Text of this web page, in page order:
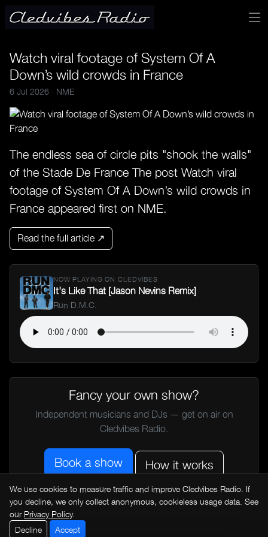
Watch viral footage of System Of A
Down’s wild crowds in France
6 Jul 2026 · NME
The endless sea of circle pits "shook the walls"
of the Stade De France The post Watch viral
footage of System Of A Down’s wild crowds in
France appeared first on NME.
Read the full article ↗
NOW PLAYING ON CLEDVIBES
It's Like That [Jason Nevins Remix]
Run D.M.C.
Fancy your own show?
Independent musicians and DJs — get on air on
Cledvibes Radio.
Book a show How it works
← All music news
We use cookies to measure traffic and improve Cledvibes Radio. If
you decline, we only collect anonymous, cookieless usage data. See
our Privacy Policy.
Decline
Accept